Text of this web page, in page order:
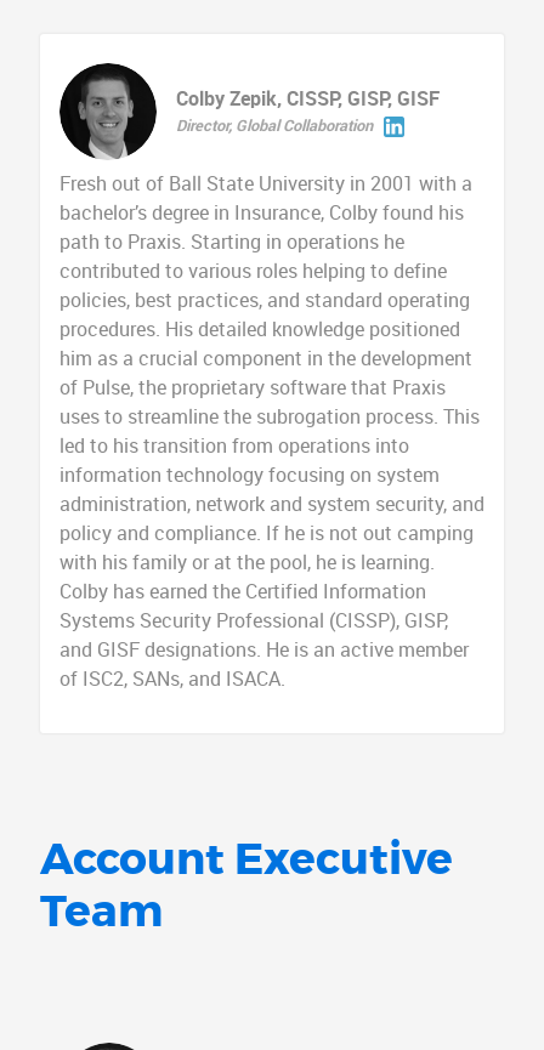
Colby Zepik, CISSP, GISP, GISF
Director, Global Collaboration
Fresh out of Ball State University in 2001 with a
bachelor’s degree in Insurance, Colby found his
path to Praxis. Starting in operations he
contributed to various roles helping to define
policies, best practices, and standard operating
procedures. His detailed knowledge positioned
him as a crucial component in the development
of Pulse, the proprietary software that Praxis
uses to streamline the subrogation process. This
led to his transition from operations into
information technology focusing on system
administration, network and system security, and
policy and compliance. If he is not out camping
with his family or at the pool, he is learning.
Colby has earned the Certified Information
Systems Security Professional (CISSP), GISP,
and GISF designations. He is an active member
of ISC2, SANs, and ISACA.
Account Executive
Team